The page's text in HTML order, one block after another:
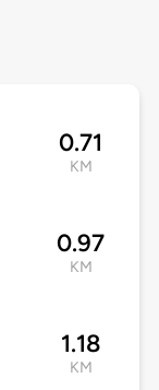
0.71
KM
0.97
KM
1.18
KM